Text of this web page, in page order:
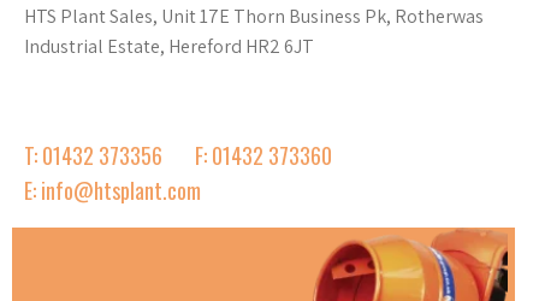
HTS Plant Sales, Unit 17E Thorn Business Pk, Rotherwas
Industrial Estate, Hereford HR2 6JT
T: 01432 373356
F: 01432 373360
E: info@htsplant.com